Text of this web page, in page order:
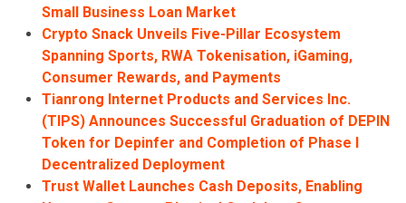
Small Business Loan Market
Crypto Snack Unveils Five-Pillar Ecosystem
Spanning Sports, RWA Tokenisation, iGaming,
Consumer Rewards, and Payments
Tianrong Internet Products and Services Inc.
(TIPS) Announces Successful Graduation of DEPIN
Token for Depinfer and Completion of Phase I
Decentralized Deployment
Trust Wallet Launches Cash Deposits, Enabling